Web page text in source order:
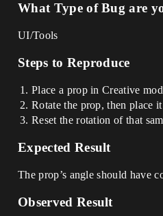
What Type of Bug are
UI/Tools
Steps to Reproduce
Place a prop in Creative
Rotate the prop, then place
Reset the rotation of that
Expected Result
The prop’s angle should have
Observed Result